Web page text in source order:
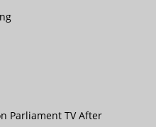
Parliament TV After